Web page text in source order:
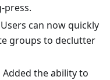
press.
Users can now quickly
groups to declutter
Added the ability to